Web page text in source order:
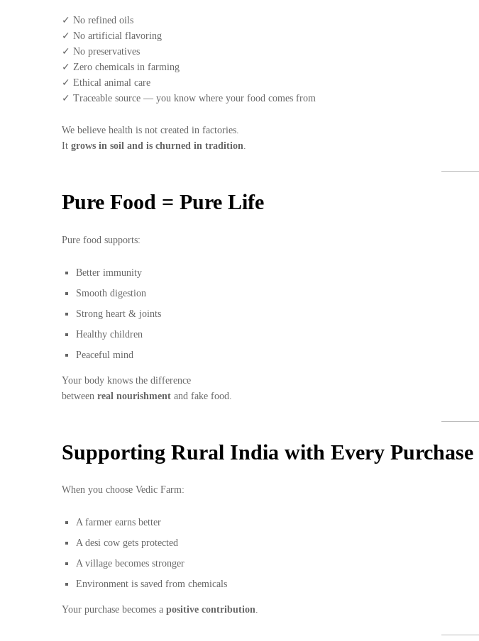
✓ No refined oils
✓ No artificial flavoring
✓ No preservatives
✓ Zero chemicals in farming
✓ Ethical animal care
✓ Traceable source — you know where your food comes from
We believe health is not created in factories.
It grows in soil and is churned in tradition.
Pure Food = Pure Life
Pure food supports:
Better immunity
Smooth digestion
Strong heart & joints
Healthy children
Peaceful mind
Your body knows the difference
between real nourishment and fake food.
Supporting Rural India with Every Purchase
When you choose Vedic Farm:
A farmer earns better
A desi cow gets protected
A village becomes stronger
Environment is saved from chemicals
Your purchase becomes a positive contribution.